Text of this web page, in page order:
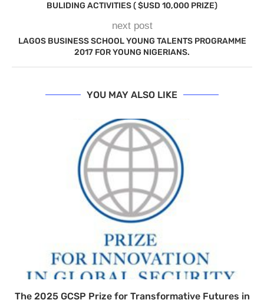
BULIDING ACTIVITIES ( $USD 10,000 PRIZE)
next post
LAGOS BUSINESS SCHOOL YOUNG TALENTS PROGRAMME
2017 FOR YOUNG NIGERIANS.
YOU MAY ALSO LIKE
The 2025 GCSP Prize for Transformative Futures in